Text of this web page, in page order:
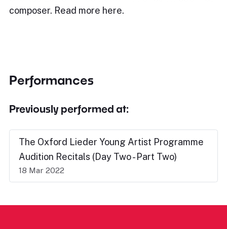
composer. Read more here.
Performances
Previously performed at:
The Oxford Lieder Young Artist Programme
Audition Recitals (Day Two - Part Two)
18 Mar 2022